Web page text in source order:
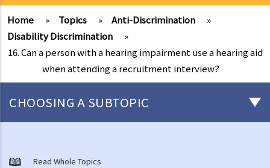
Home » Topics » Anti-Discrimination
»
Disability Discrimination
»
16. Can a person with a hearing impairment use a hearing aid
when attending a recruitment interview?
CHOOSING A SUBTOPIC
Kong
Read Whole Topics